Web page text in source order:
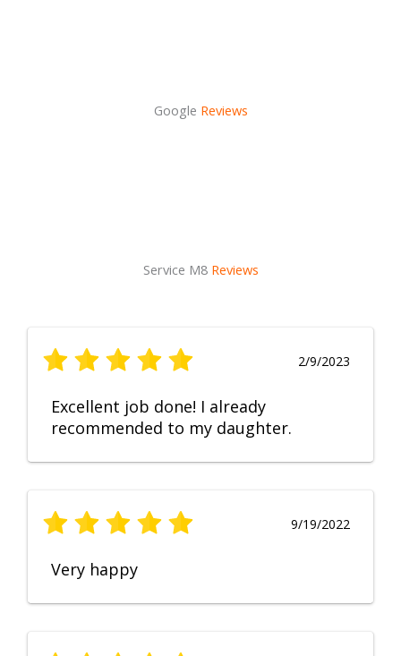
Google Reviews
Service M8 Reviews
2/9/2023
Excellent job done! I already
recommended to my daughter.
9/19/2022
Very happy